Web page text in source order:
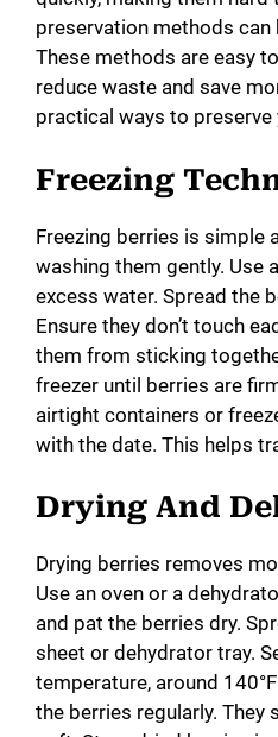
preservation methods can
These methods are easy
reduce waste and save
practical ways to preserve
Freezing
Freezing berries is simple
washing them gently. Use
excess water. Spread the
Ensure they don’t touch
them from sticking
freezer until berries are
airtight containers or
with the date. This helps
Drying And
Drying berries removes
Use an oven or a
and pat the berries dry.
sheet or dehydrator tray.
temperature, around
the berries regularly. They